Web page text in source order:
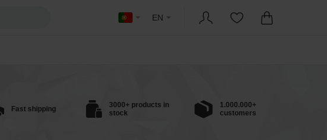
EN
Fast shipping
3000+ products in
stock
1.000.000+
customers